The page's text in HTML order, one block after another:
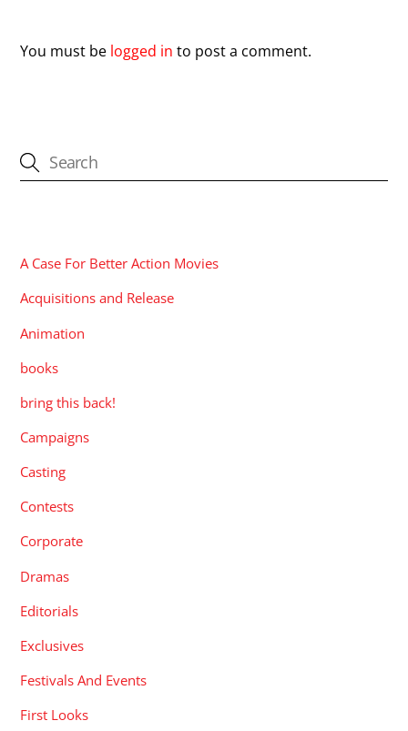
You must be logged in to post a comment.
A Case For Better Action Movies
Acquisitions and Release
Animation
books
bring this back!
Campaigns
Casting
Contests
Corporate
Dramas
Editorials
Exclusives
Festivals And Events
First Looks